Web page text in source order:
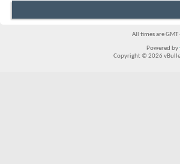
All times are
Powered by
Copyright © 2026